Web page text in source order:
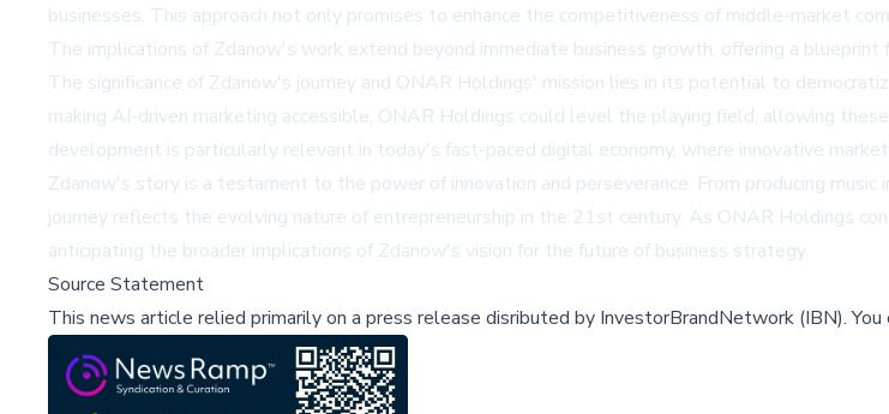
businesses. This approach not only promises to enhance the competitiveness of middle-market
The implications of Zdanow's work extend beyond immediate business growth, offering a
The significance of Zdanow's journey and ONAR Holdings' mission lies in its potential to
making AI-driven marketing accessible, ONAR Holdings could level the playing field, allowing
development is particularly relevant in today's fast-paced digital economy, where innovative
Zdanow's story is a testament to the power of innovation and perseverance. From producing
journey reflects the evolving nature of entrepreneurship in the 21st century. As ONAR Holdings
anticipating the broader implications of Zdanow's vision for the future of business strategy.
Source Statement
This news article relied primarily on a press release disributed by InvestorBrandNetwork (IBN).You